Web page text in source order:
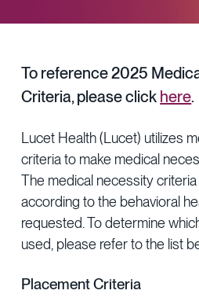
Events & Webinars
To reference 2025
Criteria, please click here.
Lucet Health (Lucet) utilizes
criteria to make medical
The medical necessity
according to the behavioral
requested. To determine
used, please refer to the list
Placement Criteria